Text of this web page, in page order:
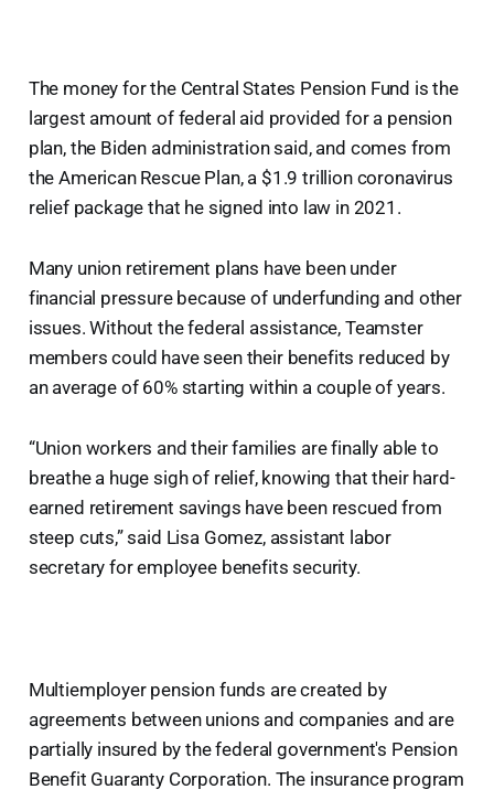
The money for the Central States Pension Fund is the
largest amount of federal aid provided for a pension
plan, the Biden administration said, and comes from
the American Rescue Plan, a $1.9 trillion coronavirus
relief package that he signed into law in 2021.
Many union retirement plans have been under
financial pressure because of underfunding and other
issues. Without the federal assistance, Teamster
members could have seen their benefits reduced by
an average of 60% starting within a couple of years.
“Union workers and their families are finally able to
breathe a huge sigh of relief, knowing that their hard-
earned retirement savings have been rescued from
steep cuts,” said Lisa Gomez, assistant labor
secretary for employee benefits security.
Multiemployer pension funds are created by
agreements between unions and companies and are
partially insured by the federal government's Pension
Benefit Guaranty Corporation. The insurance program